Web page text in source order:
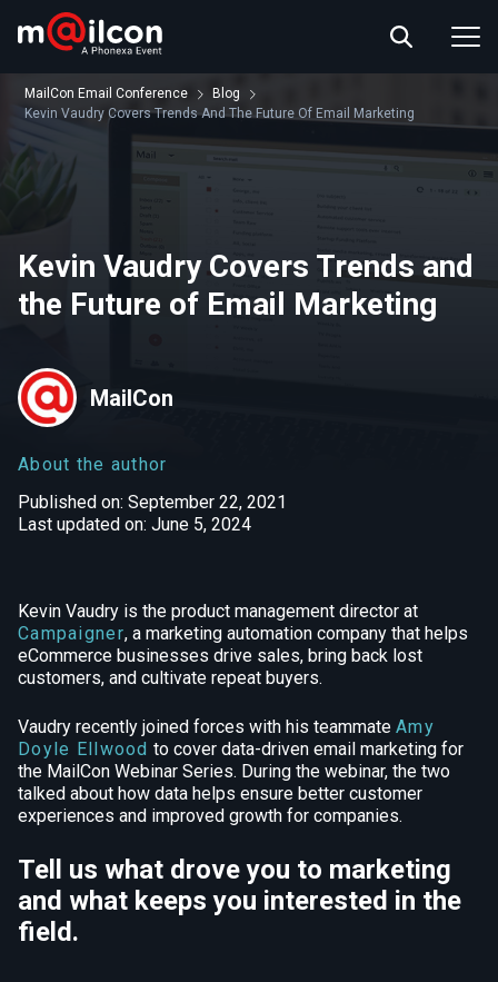
ABOUT US
RESOURCES
CONTACT US
MailCon Email Conference
Blog
Kevin Vaudry Covers Trends And The Future Of Email Marketing
Kevin Vaudry Covers Trends and
the Future of Email Marketing
MailCon
About the author
Published on: September 22, 2021
Last updated on: June 5, 2024
Kevin Vaudry is the product management director at
Campaigner, a marketing automation company that helps
eCommerce businesses drive sales, bring back lost
customers, and cultivate repeat buyers.
Vaudry recently joined forces with his teammate Amy
Doyle Ellwood to cover data-driven email marketing for
the MailCon Webinar Series. During the webinar, the two
talked about how data helps ensure better customer
experiences and improved growth for companies.
Tell us what drove you to marketing
and what keeps you interested in the
field.